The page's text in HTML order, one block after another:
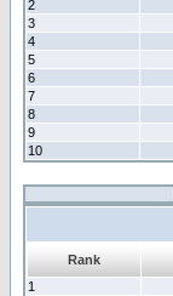
2
3
4
5
6
7
8
9
10
Rank
1